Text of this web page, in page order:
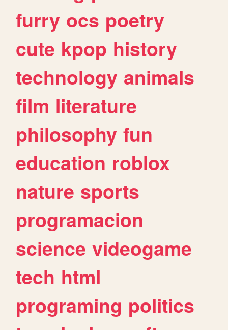
furry ocs poetry
cute kpop history
technology animals
film literature
philosophy fun
education roblox
nature sports
programacion
science videogame
tech html
programing politics